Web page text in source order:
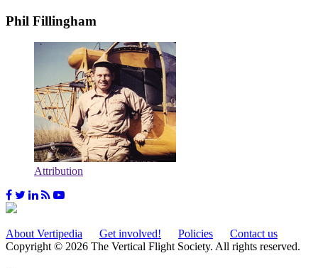
Phil Fillingham
Attribution
About Vertipedia Get involved! Policies
Contact us
Copyright © 2026 The Vertical Flight Society. All rights reserved.